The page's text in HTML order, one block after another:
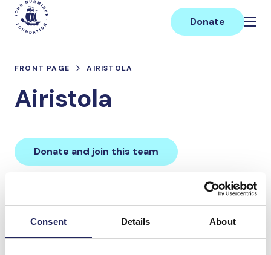
Consent Details About
Skip
content
Main
Donate
FRONT PAGE AIRISTOLA
Airistola
Donate and join this team